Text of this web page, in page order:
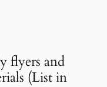
flyers and
(List in